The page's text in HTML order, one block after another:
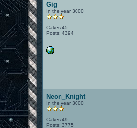
Gig
In the year 3000
Cakes 45
Posts: 4394
Neon_Knight
In the year 3000
Cakes 49
Posts: 3775